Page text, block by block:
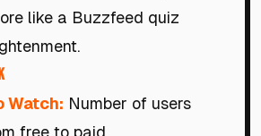
like a Buzzfeed quiz
Watch: Number of users
free to paid.